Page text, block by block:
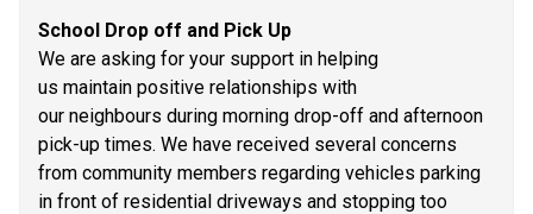
School Drop off and Pick Up
We are asking for your support in helping
us maintain positive relationships with
our neighbours during morning drop-off and afternoon
pick-up times. We have received several concerns
from community members regarding vehicles parking
in front of residential driveways and stopping too